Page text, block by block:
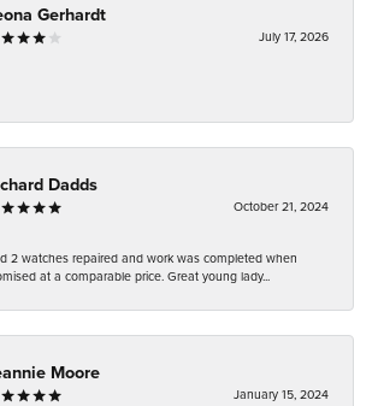
Gerhardt
July 17, 2026
Dadds
October 21, 2024
2 watches repaired and work was completed when
at a comparable price. Great young lady...
Moore
January 15, 2024